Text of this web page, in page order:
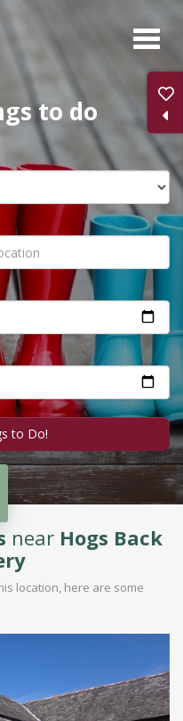
to do
near Hogs Back
location, here are some